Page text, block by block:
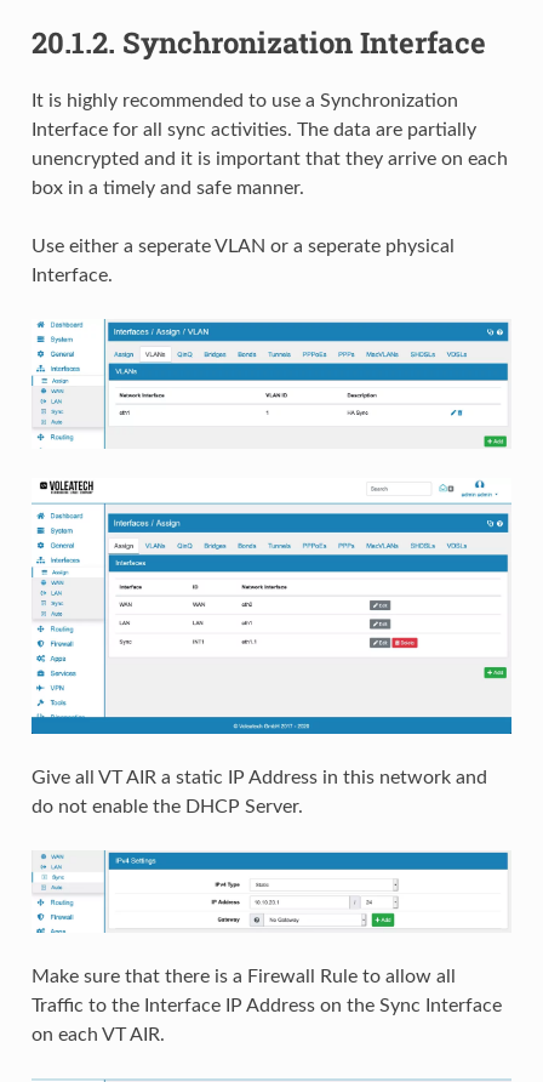
20.1.2. Synchronization Interface
It is highly recommended to use a Synchronization
Interface for all sync activities. The data are partially
unencrypted and it is important that they arrive on each
box in a timely and safe manner.
Use either a seperate VLAN or a seperate physical
Interface.
Give all VT AIR a static IP Address in this network and
do not enable the DHCP Server.
Make sure that there is a Firewall Rule to allow all
Traffic to the Interface IP Address on the Sync Interface
on each VT AIR.